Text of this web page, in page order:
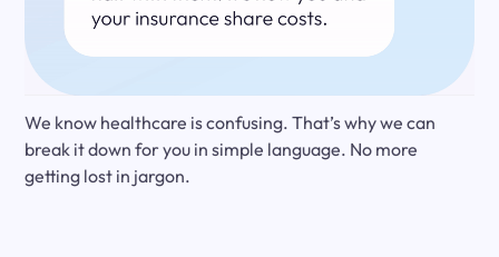
We know healthcare is confusing. That’s why we can
break it down for you in simple language. No more
getting lost in jargon.